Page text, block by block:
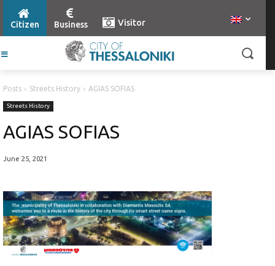
Citizen Business Visitor
Posts Streets History AGIAS SOFIAS
Streets History
AGIAS SOFIAS
June 25, 2021